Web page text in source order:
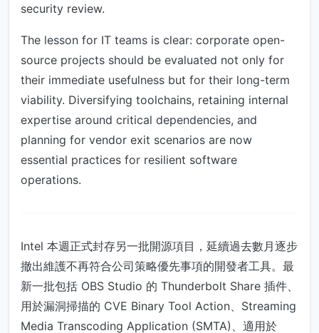
security review.
The lesson for IT teams is clear: corporate open-
source projects should be evaluated not only for
their immediate usefulness but for their long-term
viability. Diversifying toolchains, retaining internal
expertise around critical dependencies, and
planning for vendor exit scenarios are now
essential practices for resilient software
operations.
Intel 本週正式封存另一批開源項目，延續過去數月逐步
撤出維護不再符合公司策略優先事項的開發者工具。最
新一批包括 OBS Studio 的 Thunderbolt Share 插件、
用於漏洞掃描的 CVE Binary Tool Action、Streaming
Media Transcoding Application (SMTA)、適用於